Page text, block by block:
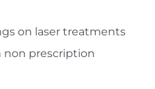
on laser treatments
non prescription